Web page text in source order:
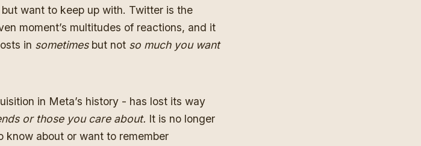
want to keep up with. Twitter is the
moment’s multitudes of reactions, and it
in sometimesbut not so much you want
in Meta’s history - has lost its way
or those you care about. It is no longer
know about or want to remember